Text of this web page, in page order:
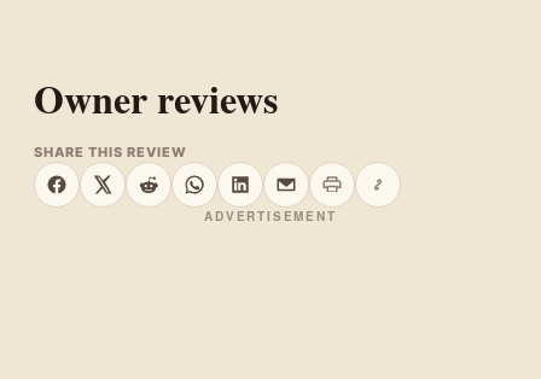
Owner reviews
SHARE THIS REVIEW
Share on Facebook
Share on X
Share on Reddit
Share on WhatsApp
Share on LinkedIn
Share by email
Print this page
Copy link
ADVERTISEMENT